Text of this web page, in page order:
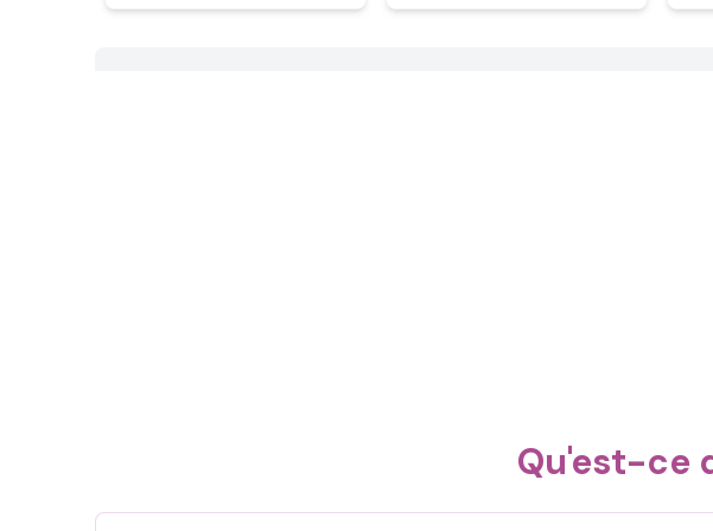
Qu'est-ce